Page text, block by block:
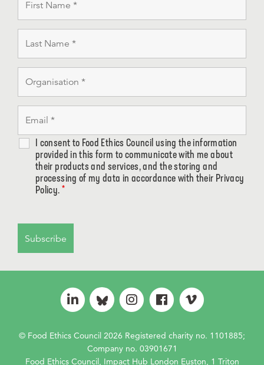
I consent to Food Ethics Council using the information
provided in this form to communicate with me about
their products and services, and the storing and
processing of my data in accordance with their Privacy
Policy. *
© Food Ethics Council 2026 Registered charity no. 1101885;
Company no. 03901671
Food Ethics Council, Impact Hub London Euston, 1 Triton